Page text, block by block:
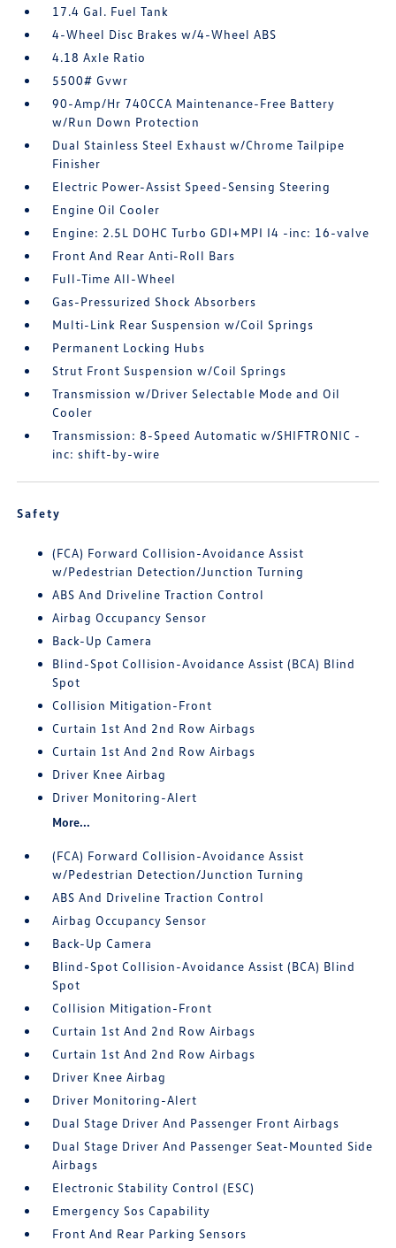
17.4 Gal. Fuel Tank
4-Wheel Disc Brakes w/4-Wheel ABS
4.18 Axle Ratio
5500# Gvwr
90-Amp/Hr 740CCA Maintenance-Free Battery
w/Run Down Protection
Dual Stainless Steel Exhaust w/Chrome Tailpipe
Finisher
Electric Power-Assist Speed-Sensing Steering
Engine Oil Cooler
Engine: 2.5L DOHC Turbo GDI+MPI I4 -inc: 16-valve
Front And Rear Anti-Roll Bars
Full-Time All-Wheel
Gas-Pressurized Shock Absorbers
Multi-Link Rear Suspension w/Coil Springs
Permanent Locking Hubs
Strut Front Suspension w/Coil Springs
Transmission w/Driver Selectable Mode and Oil
Cooler
Transmission: 8-Speed Automatic w/SHIFTRONIC -
inc: shift-by-wire
Safety
(FCA) Forward Collision-Avoidance Assist
w/Pedestrian Detection/Junction Turning
ABS And Driveline Traction Control
Airbag Occupancy Sensor
Back-Up Camera
Blind-Spot Collision-Avoidance Assist (BCA) Blind
Spot
Collision Mitigation-Front
Curtain 1st And 2nd Row Airbags
Curtain 1st And 2nd Row Airbags
Driver Knee Airbag
Driver Monitoring-Alert
More...
(FCA) Forward Collision-Avoidance Assist
w/Pedestrian Detection/Junction Turning
ABS And Driveline Traction Control
Airbag Occupancy Sensor
Back-Up Camera
Blind-Spot Collision-Avoidance Assist (BCA) Blind
Spot
Collision Mitigation-Front
Curtain 1st And 2nd Row Airbags
Curtain 1st And 2nd Row Airbags
Driver Knee Airbag
Driver Monitoring-Alert
Dual Stage Driver And Passenger Front Airbags
Dual Stage Driver And Passenger Seat-Mounted Side
Airbags
Electronic Stability Control (ESC)
Emergency Sos Capability
Front And Rear Parking Sensors